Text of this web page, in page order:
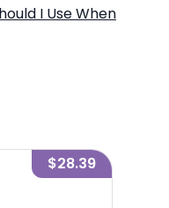
I Use When
$28.39